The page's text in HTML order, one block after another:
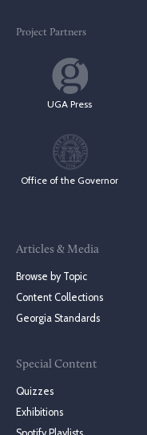
Project Partners
UGA Press
Office of the Governor
Articles & Media
Browse by Topic
Content Collections
Georgia Standards
Special Content
Quizzes
Exhibitions